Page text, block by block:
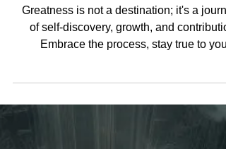
Greatness is not a destination; it's a
of self-discovery, growth, and